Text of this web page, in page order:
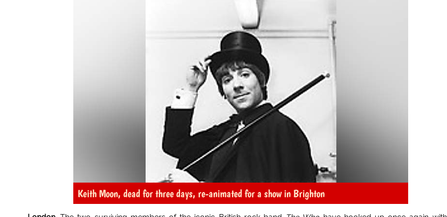
Keith Moon, dead for three days, re-animated for a show in Brighton